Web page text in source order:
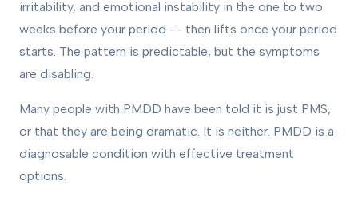
irritability, and emotional instability in the one to two
weeks before your period -- then lifts once your period
starts. The pattern is predictable, but the symptoms
are disabling.
Many people with PMDD have been told it is just PMS,
or that they are being dramatic. It is neither. PMDD is a
diagnosable condition with effective treatment
options.